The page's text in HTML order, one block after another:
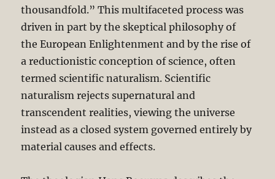
thousandfold.” This multifaceted process was
driven in part by the skeptical philosophy of
the European Enlightenment and by the rise of
a reductionistic conception of science, often
termed scientific naturalism. Scientific
naturalism rejects supernatural and
transcendent realities, viewing the universe
instead as a closed system governed entirely by
material causes and effects.